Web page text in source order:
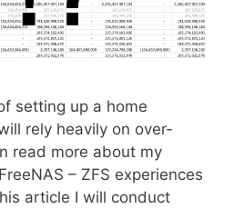
setting up a home
rely heavily on over-
read more about my
– ZFS experiences
article I will conduct